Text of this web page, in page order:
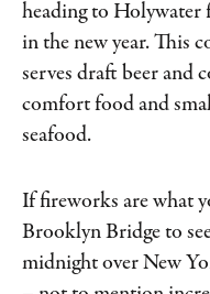
heading to Holywater
in the new year. This
serves draft beer and
comfort food and
seafood.
If fireworks are what
Brooklyn Bridge to
midnight over New